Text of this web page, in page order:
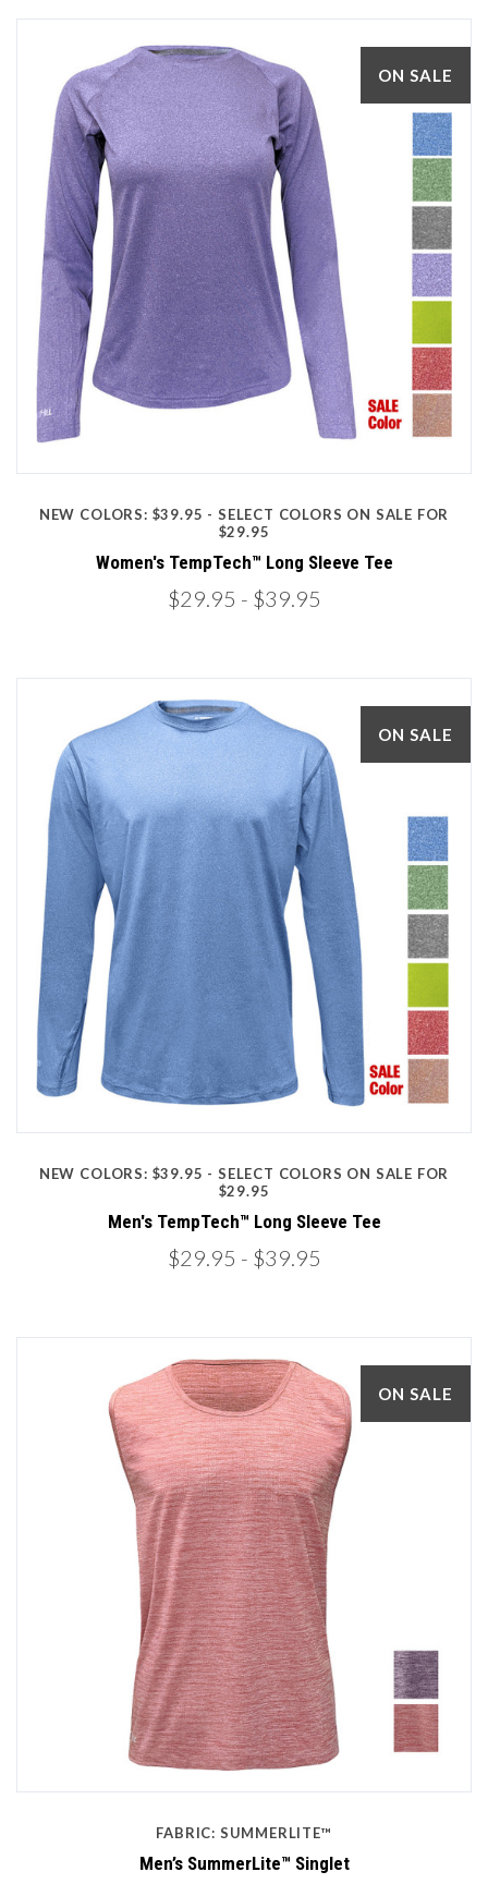
ON SALE
NEW COLORS: $39.95 - SELECT COLORS ON SALE FOR
$29.95
Women's TempTech™ Long Sleeve Tee
$29.95 - $39.95
ON SALE
NEW COLORS: $39.95 - SELECT COLORS ON SALE FOR
$29.95
Men's TempTech™ Long Sleeve Tee
$29.95 - $39.95
ON SALE
FABRIC: SUMMERLITE™
Men’s SummerLite™ Singlet